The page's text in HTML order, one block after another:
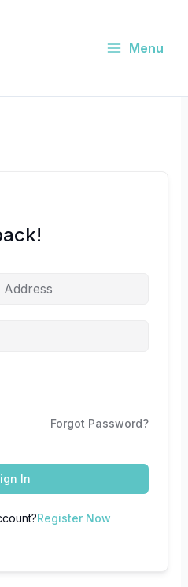
Menu
Forgot Password?
In
Register Now